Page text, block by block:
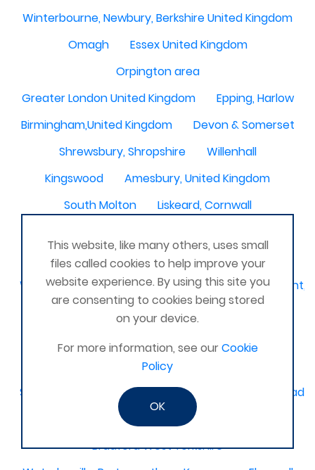
Winterbourne, Newbury, Berkshire United Kingdom
Omagh
Essex United Kingdom
Orpington area
Greater London United Kingdom
Epping, Harlow
Birmingham,United Kingdom
Devon & Somerset
Shrewsbury, Shropshire
Willenhall
Kingswood
Amesbury, United Kingdom
South Molton
Liskeard, Cornwall
Ivinghoe
CRAGG VALE
Carrickfergus
Waterlooville, Denmead, Clanfield, Horndean, Havant,
Dovercourt
Haxby, York
Stockton on Tees
Sacriston County Durham & Team valley Gateshead
Sawston
medway , kent
Bradford West Yorkshire
This website, like many others, uses small
files called cookies to help improve your
website experience. By using this site you
are consenting to cookies being stored
on your device.
For more information, see ourCookie
Policy
OK